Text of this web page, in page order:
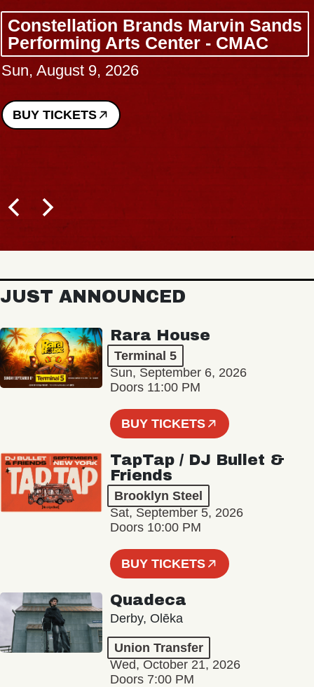
BUY TICKETS
JUST ANNOUNCED
Rara House
Terminal 5
Sun, September 6, 2026
Doors 11:00 PM
BUY TICKETS
TapTap / DJ Bullet &
Friends
Brooklyn Steel
Sat, September 5, 2026
Doors 10:00 PM
BUY TICKETS
Quadeca
Derby, Olēka
Union Transfer
Wed, October 21, 2026
Doors 7:00 PM